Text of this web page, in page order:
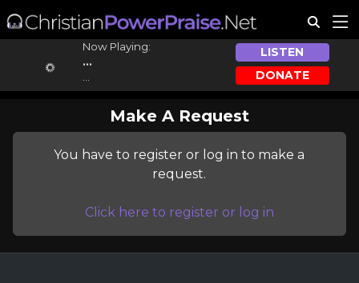
Now Playing:
...
LISTEN
DONATE
Make A Request
You have to register or log in to make a
request.
Click here to register or log in